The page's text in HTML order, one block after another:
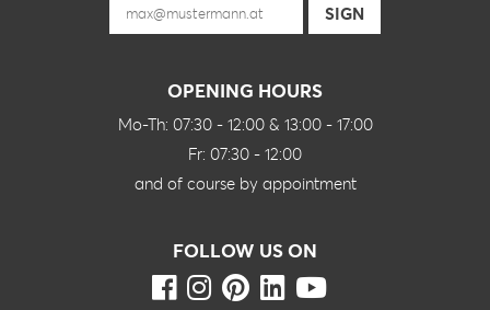
OPENING HOURS
Mo-Th: 07:30 - 12:00 & 13:00 - 17:00
Fr: 07:30 - 12:00
and of course by appointment
FOLLOW US ON